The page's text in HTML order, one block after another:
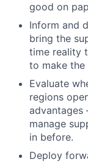
good on
Inform and
bring the
time reality
to make the
Evaluate
regions
manage
in before.
Deploy